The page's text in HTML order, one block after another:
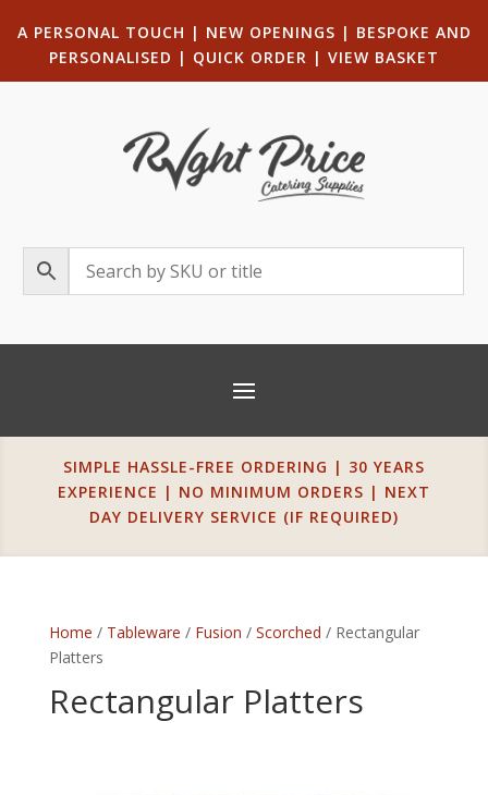
A PERSONAL TOUCH | NEW OPENINGS | BESPOKE AND
PERSONALISED | QUICK ORDER | VIEW BASKET
SIMPLE HASSLE-FREE ORDERING | 30 YEARS
EXPERIENCE | NO MINIMUM ORDERS | NEXT
DAY DELIVERY SERVICE (IF REQUIRED)
Home / Tableware / Fusion / Scorched / Rectangular
Platters
Rectangular Platters